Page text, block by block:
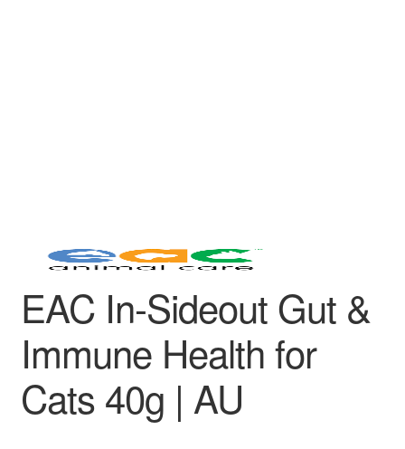
EAC In-Sideout Gut &
Immune Health for
Cats 40g | AU